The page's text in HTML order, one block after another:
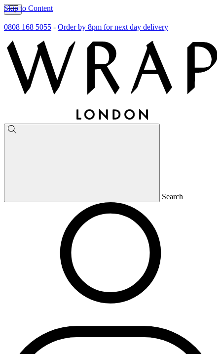
Skip to Content
0808 168 5055 - Order by 8pm for next day delivery
Search